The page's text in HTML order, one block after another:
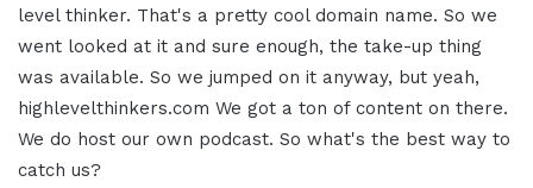
level thinker. That's a pretty cool domain name. So we
went looked at it and sure enough, the take-up thing
was available. So we jumped on it anyway, but yeah,
highlevelthinkers.com We got a ton of content on there.
We do host our own podcast. So what's the best way to
catch us?